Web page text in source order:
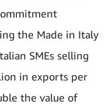
the Made in Italy
SMEs selling
in exports per
the value of